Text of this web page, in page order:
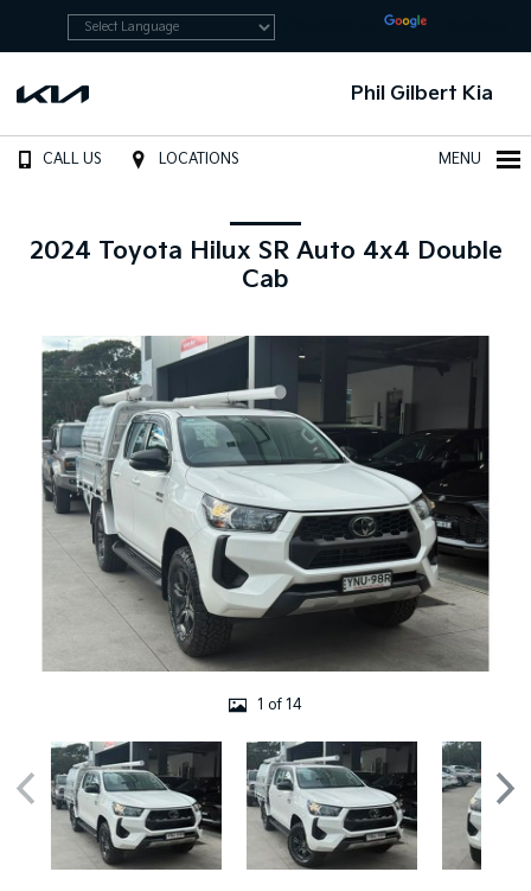
Phil Gilbert Kia
CALL US LOCATIONS MENU
2024 Toyota Hilux SR Auto 4x4 Double
Cab
1 of 14